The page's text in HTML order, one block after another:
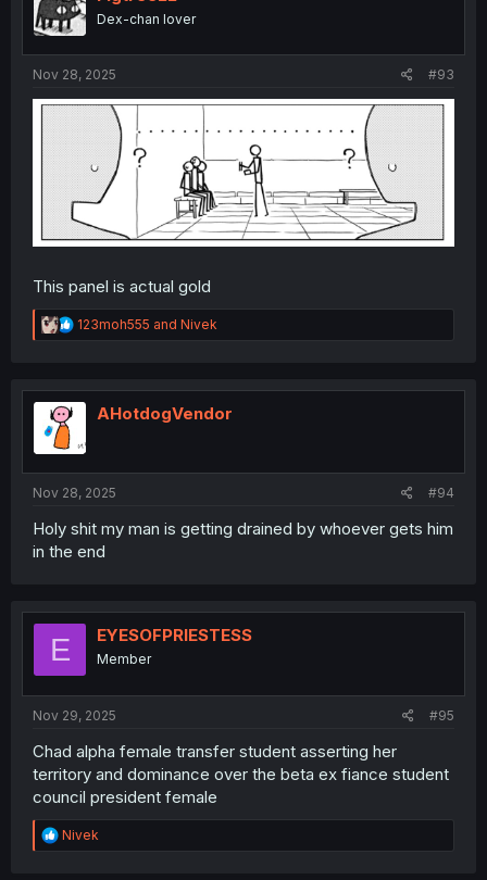
o
n
Dex-chan lover
Nov 28, 2025 #93
This panel is actual gold
R
e
t
n
123moh555 and Nivek
AHotdogVendor
Nov 28, 2025 #94
Holy shit my man is getting drained by whoever gets him
in the end
E EYESOFPRIESTESS
Member
Nov 29, 2025 #95
Chad alpha female transfer student asserting her
territory and dominance over the beta ex fiance student
council president female
R
e
Nivek